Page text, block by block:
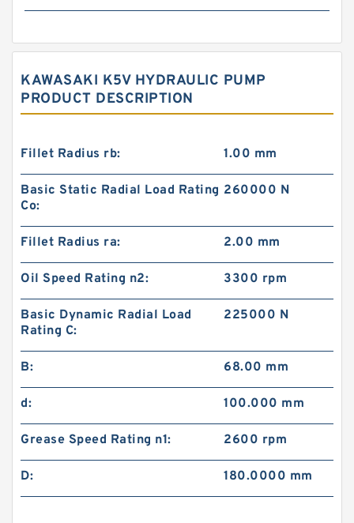
KAWASAKI K5V HYDRAULIC PUMP
PRODUCT DESCRIPTION
Fillet Radius rb: 1.00 mm
Basic Static Radial Load Rating
Co:
260000 N
Fillet Radius ra: 2.00 mm
Oil Speed Rating n2: 3300 rpm
Basic Dynamic Radial Load
Rating C:
225000 N
B: 68.00 mm
d: 100.000 mm
Grease Speed Rating n1: 2600 rpm
D: 180.0000 mm